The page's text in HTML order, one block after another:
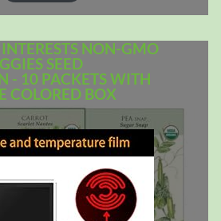
NON-GMO
SEED
- 10 PACKETS WITH
COLORED BOX